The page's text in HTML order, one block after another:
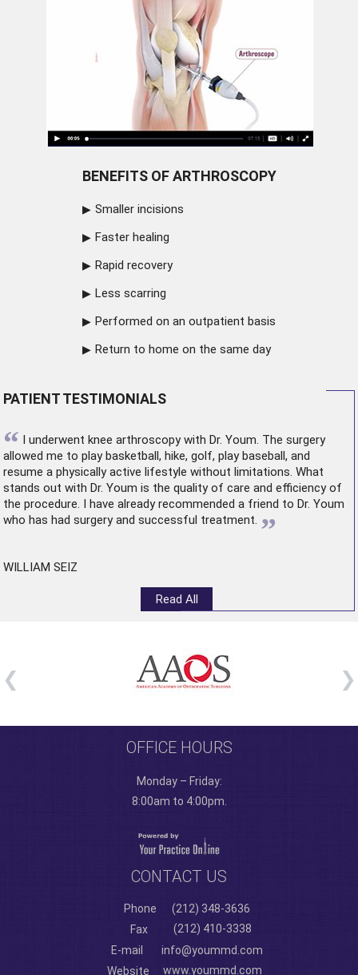
BENEFITS OF ARTHROSCOPY
Smaller incisions
Faster healing
Rapid recovery
Less scarring
Performed on an outpatient basis
Return to home on the same day
PATIENT TESTIMONIALS
“ I underwent knee arthroscopywith Dr. Youm. The surgery
allowed me to play basketball, hike, golf, play baseball, and
resume a physically active lifestyle without limitations. What
stands out with Dr. Youm is the quality of care and efficiency of
the procedure. I have already recommended a friend to Dr. Youm
who has had surgery and successful treatment. ”
WILLIAM SEIZ
Read All
OFFICE HOURS
Monday – Friday:
8:00am to 4:00pm.
CONTACT US
Phone
(212) 348-3636
Fax
(212) 410-3338
E-mail
info@yoummd.com
Website
www.yoummd.com